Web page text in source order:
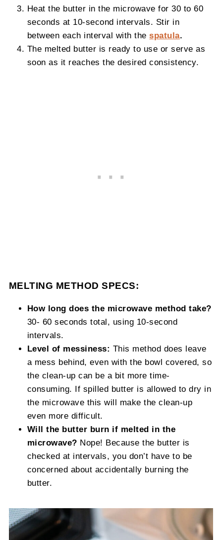
Heat the butter in the microwave for 30 to 60
seconds at 10-second intervals. Stir in
between each interval with thespatula.
The melted butter is ready to use or serve as
soon as it reaches the desired consistency.
MELTING METHOD SPECS:
How long does the microwave method take?
30- 60 seconds total, using 10-second
intervals.
Level of messiness: This method does leave
a mess behind, even with the bowl covered, so
the clean-up can be a bit more time-
consuming. If spilled butter is allowed to dry in
the microwave this will make the clean-up
even more difficult.
Will the butter burn if melted in the
microwave? Nope! Because the butter is
checked at intervals, you don’t have to be
concerned about accidentally burning the
butter.